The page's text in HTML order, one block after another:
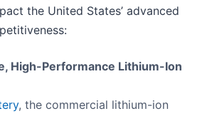
the United States’ advanced
High-Performance Lithium-Ion
, the commercial lithium-ion